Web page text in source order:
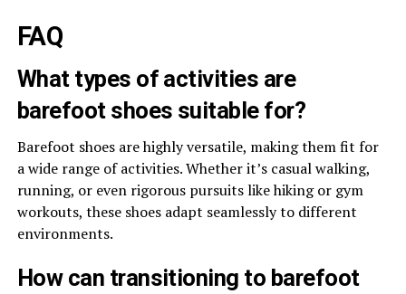
FAQ
What types of activities are
barefoot shoes suitable for?
Barefoot shoes are highly versatile, making them fit for
a wide range of activities. Whether it’s casual walking,
running, or even rigorous pursuits like hiking or gym
workouts, these shoes adapt seamlessly to different
environments.
How can transitioning to barefoot